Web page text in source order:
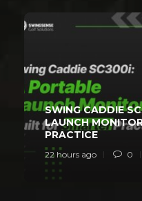
SWING CADDIE
LAUNCH
PRACTICE
22 hours ago 0